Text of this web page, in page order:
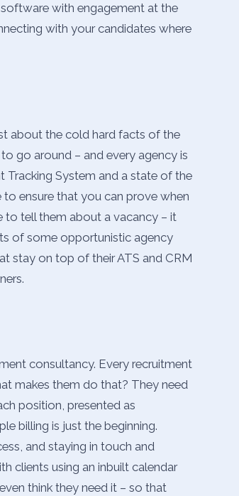
with engagement at the
with your candidates where
about the cold hard facts of the
to go around – and every agency is
System and a state of the
ensure that you can prove when
to tell them about a vacancy – it
of some opportunistic agency
stay on top of their ATS and CRM
consultancy. Every recruitment
makes them do that? They need
position, presented as
billing is just the beginning.
and staying in touch and
clients using an inbuilt calendar
think they need it – so that